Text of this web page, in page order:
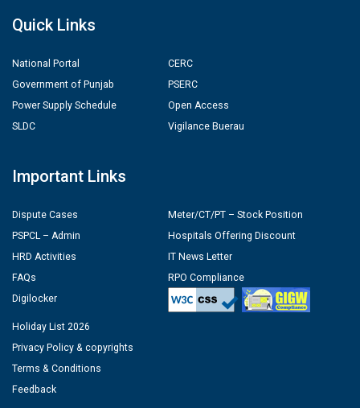
Quick Links
National Portal
Government of Punjab
Power Supply Schedule
SLDC
CERC
PSERC
Open Access
Vigilance Buerau
Important Links
Dispute Cases
PSPCL – Admin
HRD Activities
FAQs
Digilocker
Meter/CT/PT – Stock Position
Hospitals Offering Discount
IT News Letter
RPO Compliance
Holiday List 2026
Privacy Policy & copyrights
Terms & Conditions
Feedback